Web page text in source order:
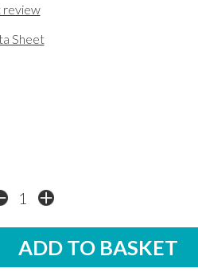
review
Sheet